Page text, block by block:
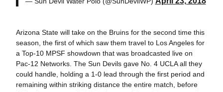
Arizona State will take on the Bruins for the second time this
season, the first of which saw them travel to Los Angeles for
a Top-10 MPSF showdown that was broadcasted live on
Pac-12 Networks. The Sun Devils gave No. 4 UCLA all they
could handle, holding a 1-0 lead through the first period and
remaining within striking distance the entire match, before